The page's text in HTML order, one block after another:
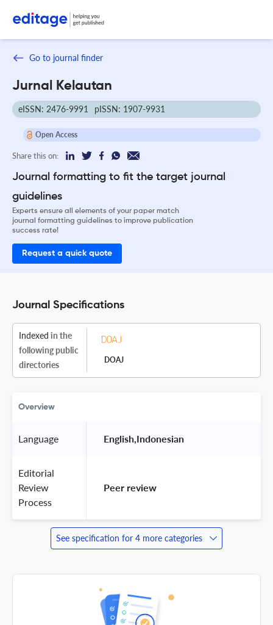
Go to journal finder
Jurnal Kelautan
eISSN: 2476-9991 pISSN: 1907-9931
Open Access
Share this on:
Journal formatting to fit the target journal
guidelines
Experts ensure all elements of your paper match
journal formatting guidelines to improve publication
success rate!
Request a quick quote
Journal Specifications
Indexed in the
following public
directories
DOAJ
Overview
Language English,Indonesian
Editorial
Review
Process
Peer review
See specification for 4 more categories